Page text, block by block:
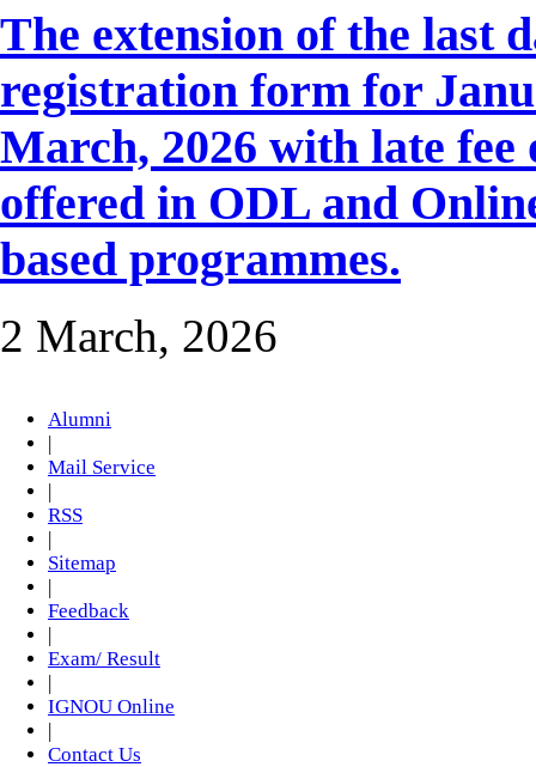
The extension of the last
registration form for
March, 2026 with late
offered in ODL and
based programmes.
2 March, 2026
Alumni
|
Mail Service
|
RSS
|
Sitemap
|
Feedback
|
Exam/ Result
|
IGNOU Online
|
Contact Us